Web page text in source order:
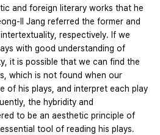
and foreign literary works that he
Il Jang referred the former and
respectively. If we
with good understanding of
it is possible that we can find the
which is not found when our
of his plays, and interpret each play
the hybridity and
to be an aesthetic principle of
tool of reading his plays.